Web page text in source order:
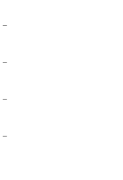
–
–
–
–